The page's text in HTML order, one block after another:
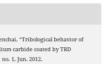
“Tribological behavior of
carbide coated by TRD
no. 1, Jun. 2012.